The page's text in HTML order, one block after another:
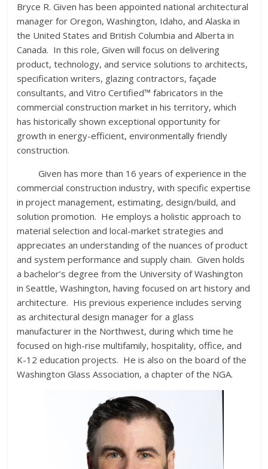
Bryce R. Given has been appointed national architectural
manager for Oregon, Washington, Idaho, and Alaska in
the United States and British Columbia and Alberta in
Canada. In this role, Given will focus on delivering
product, technology, and service solutions to architects,
specification writers, glazing contractors, façade
consultants, and Vitro Certified™ fabricators in the
commercial construction market in his territory, which
has historically shown exceptional opportunity for
growth in energy-efficient, environmentally friendly
construction.
Given has more than 16 years of experience in the
commercial construction industry, with specific expertise
in project management, estimating, design/build, and
solution promotion. He employs a holistic approach to
material selection and local-market strategies and
appreciates an understanding of the nuances of product
and system performance and supply chain. Given holds
a bachelor’s degree from the University of Washington
in Seattle, Washington, having focused on art history and
architecture. His previous experience includes serving
as architectural design manager for a glass
manufacturer in the Northwest, during which time he
focused on high-rise multifamily, hospitality, office, and
K-12 education projects. He is also on the board of the
Washington Glass Association, a chapter of the NGA.